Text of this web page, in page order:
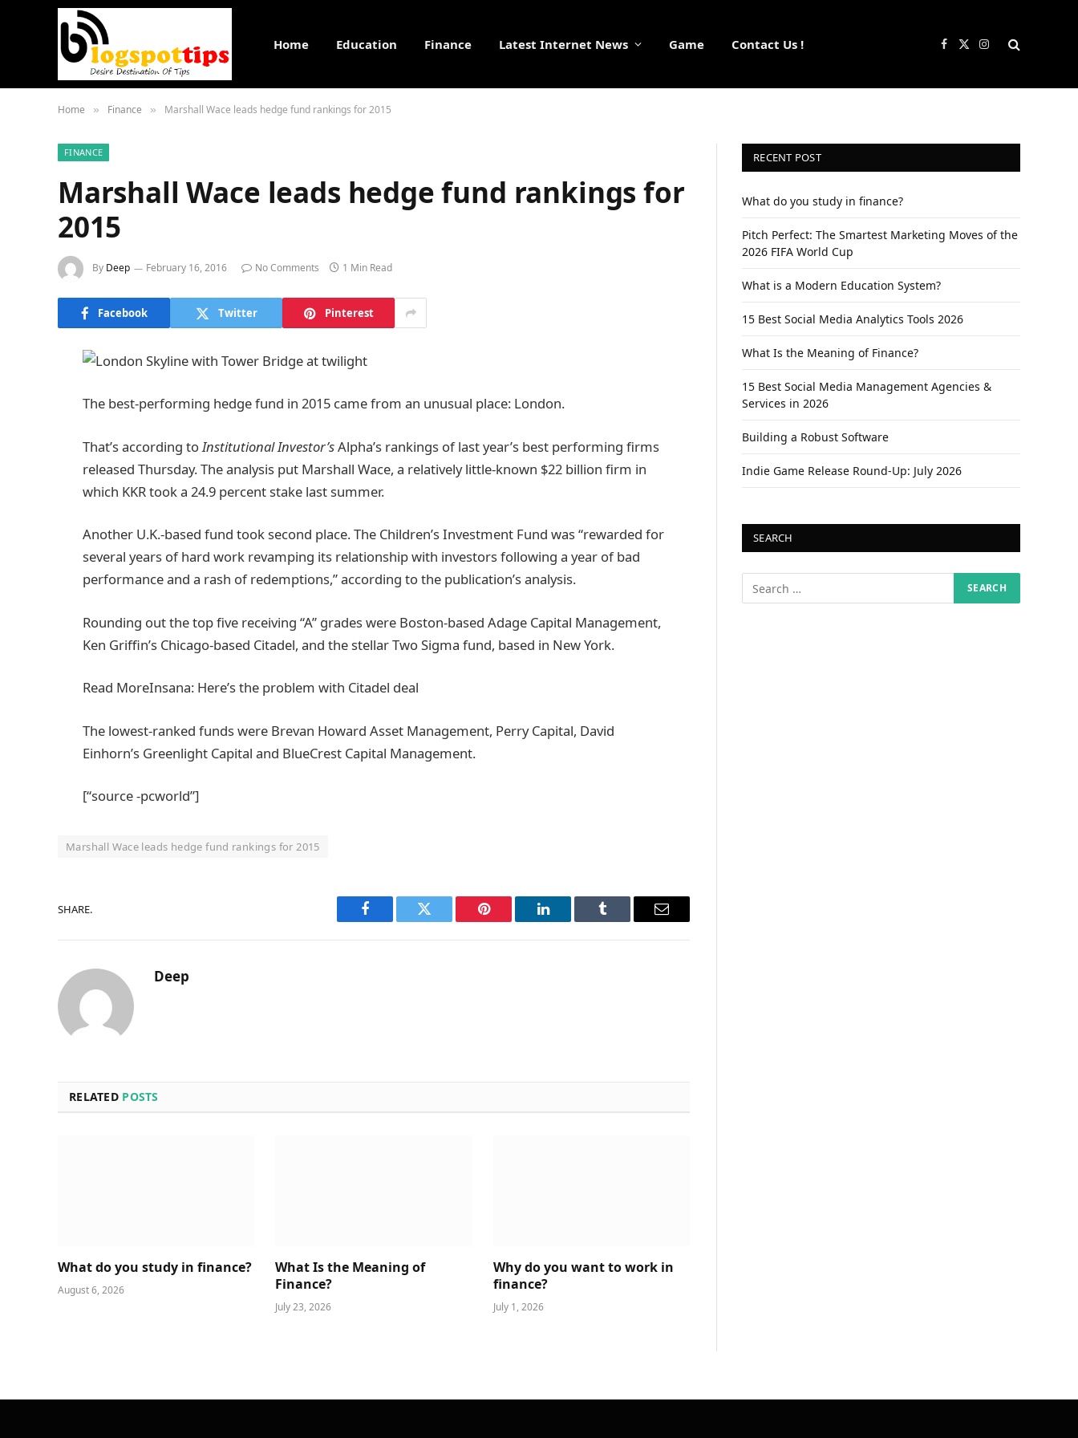
Home Education Finance Latest Internet News Game Contact Us ! Facebook
X
Instagram
Home » Finance » Marshall Wace leads hedge fund rankings for 2015
FINANCE
Marshall Wace leads hedge fund rankings for
2015
By Deep February 16, 2016 No Comments 1 Min Read
Facebook Twitter Pinterest
The best-performing hedge fund in 2015 came from an unusual place: London.
That’s according toInstitutional Investor’sAlpha’s rankings of last year’s best performing firms
released Thursday. The analysis put Marshall Wace, a relatively little-known $22 billion firm in
which KKR took a 24.9 percent stake last summer.
Another U.K.-based fund took second place. The Children’s Investment Fund was “rewarded for
several years of hard work revamping its relationship with investors following a year of bad
performance and a rash of redemptions,” according to the publication’s analysis.
Rounding out the top five receiving “A” grades were Boston-based Adage Capital Management,
Ken Griffin’s Chicago-based Citadel, and the stellar Two Sigma fund, based in New York.
Read MoreInsana: Here’s the problem with Citadel deal
The lowest-ranked funds were Brevan Howard Asset Management, Perry Capital, David
Einhorn’s Greenlight Capital and BlueCrest Capital Management.
[“source -pcworld”]
Marshall Wace leads hedge fund rankings for 2015
SHARE.
Facebook Twitter Pinterest LinkedIn Tumblr Email
Deep
RELATED POSTS
What do you study in finance?
August 6, 2026
What Is the Meaning of
Finance?
July 23, 2026
Why do you want to work in
finance?
July 1, 2026
RECENT POST
What do you study in finance?
Pitch Perfect: The Smartest Marketing Moves of the
2026 FIFA World Cup
What is a Modern Education System?
15 Best Social Media Analytics Tools 2026
What Is the Meaning of Finance?
15 Best Social Media Management Agencies &
Services in 2026
Building a Robust Software
Indie Game Release Round-Up: July 2026
SEARCH